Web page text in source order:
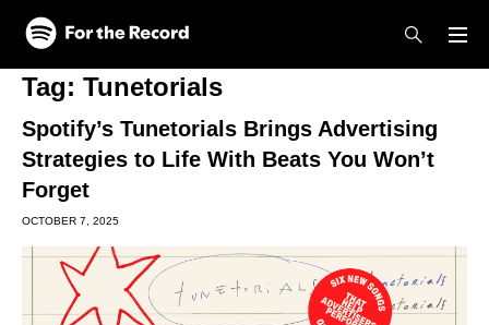
Skip to main content
Skip to footer
Tag: Tunetorials
Spotify’s Tunetorials Brings Advertising
Strategies to Life With Beats You Won’t
Forget
OCTOBER 7, 2025